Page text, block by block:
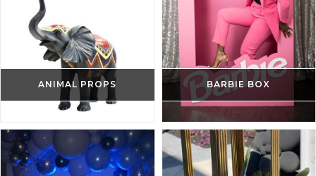
ANIMAL PROPS BARBIE BOX